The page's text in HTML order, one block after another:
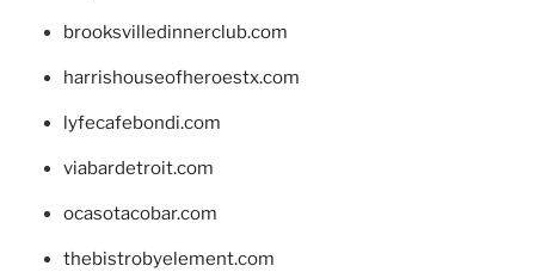
brooksvilledinnerclub.com
harrishouseofheroestx.com
lyfecafebondi.com
viabardetroit.com
ocasotacobar.com
thebistrobyelement.com